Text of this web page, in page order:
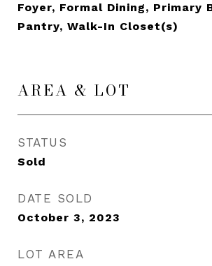
Foyer, Formal Dining, Primary
Pantry, Walk-In Closet(s)
AREA & LOT
STATUS
Sold
DATE SOLD
October 3, 2023
LOT AREA